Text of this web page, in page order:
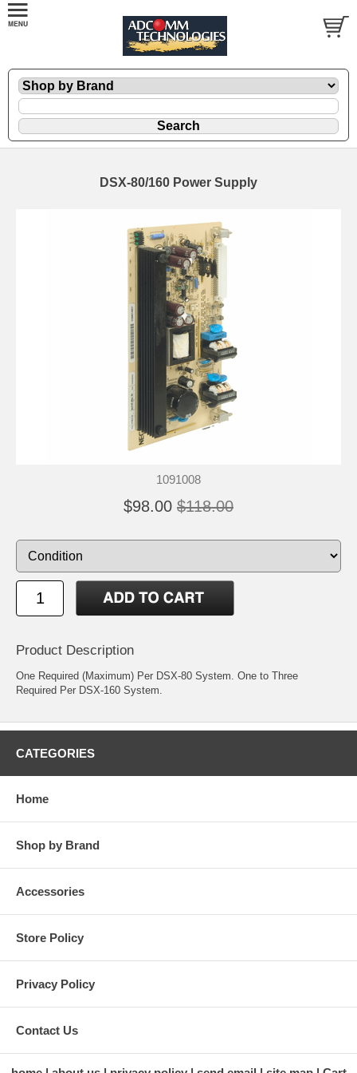
DSX-80/160 Power Supply
1091008
$98.00 $118.00
Product Description
One Required (Maximum) Per DSX-80 System. One to Three
Required Per DSX-160 System.
CATEGORIES
Home
Shop by Brand
Accessories
Store Policy
Privacy Policy
Contact Us